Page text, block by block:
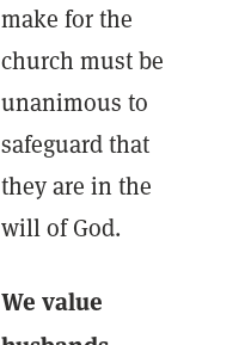
make for the
church must be
unanimous to
safeguard that
they are in the
will of God.
We value